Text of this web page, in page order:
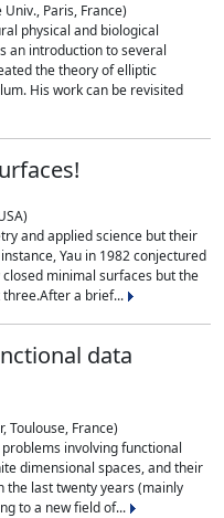
Paris, France)
physical and biological
an introduction to several
the theory of elliptic
His work can be revisited
and applied science but their
Yau in 1982 conjectured
minimal surfaces but the
three.After a brief...
data
Toulouse, France)
involving functional
dimensional spaces, and their
the last twenty years (mainly
to a new field of...